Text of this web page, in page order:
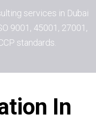
services in Dubai
9001, 45001, 27001,
standards.
In